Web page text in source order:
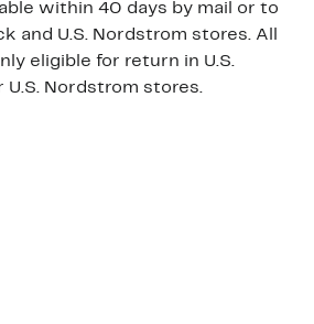
within 40 days by mail or to
and U.S. Nordstrom stores. All
eligible for return in U.S.
U.S. Nordstrom stores.